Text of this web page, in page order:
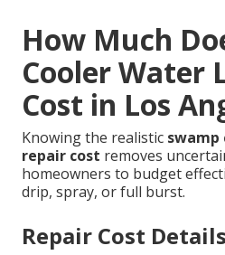
How Much
Cooler Water
Cost in Los
Knowing the realistic
repair cost removes
homeowners to budget
drip, spray, or full burst.
Repair Cost Details